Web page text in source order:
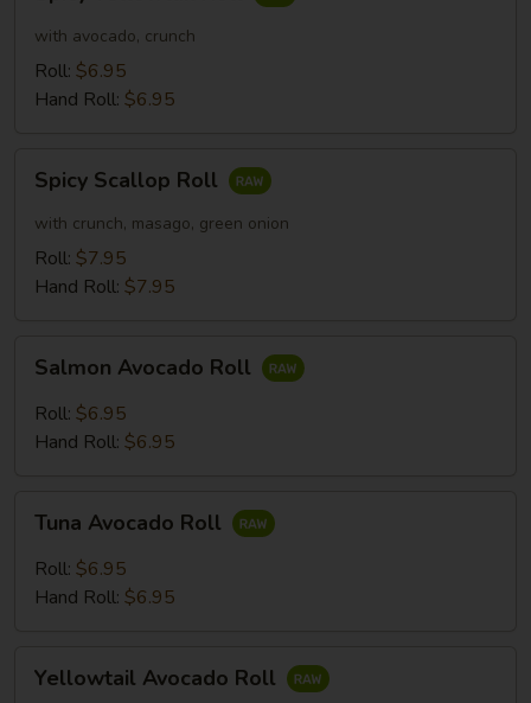
Rollwith avocado, crunch
Roll: $6.95
Hand Roll: $6.95
Scallop
Roll
Spicy Scallop Roll
with crunch, masago, green onion
Roll: $7.95
Hand Roll: $7.95
Avocado
Roll
Salmon Avocado Roll
Roll: $6.95
Hand Roll: $6.95
Avocado
Roll
Tuna Avocado Roll
Roll: $6.95
Hand Roll: $6.95
Avocado
Yellowtail Avocado Roll